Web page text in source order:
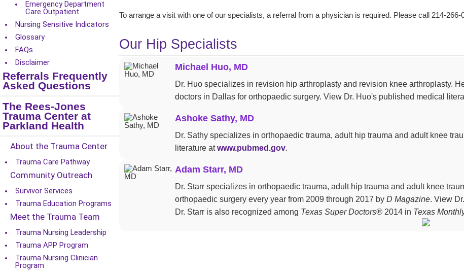
Emergency Department
Care Outpatient
Nursing Sensitive Indicators
Glossary
FAQs
Disclaimer
Referrals Frequently
Asked Questions
The Rees-Jones
Trauma Center at
Parkland Health
About the Trauma Center
Trauma Care Pathway
Community Outreach
Survivor Services
Trauma Education Programs
Meet the Trauma Team
Trauma Nursing Leadership
Trauma APP Program
Trauma Nursing Clinician
Program
To arrange a visit with one of our specialists, a referral from a physician is required. Please call 214-266-
Our Hip Specialists
Michael Huo, MD
Dr. Huo specializes in revision hip arthroplasty and revision knee arthroplasty.
doctors in Dallas for orthopaedic surgery. View Dr. Huo's published medical
Ashoke Sathy, MD
Dr. Sathy specializes in orthopaedic trauma, adult hip trauma and adult knee
literature atwww.pubmed.gov.
Adam Starr, MD
Dr. Starr specializes in orthopaedic trauma, adult hip trauma and adult knee
orthopaedic surgery every year from 2009 through 2017 by D Magazine. View
Dr. Starr is also recognized among Texas Super Doctors® 2014 in Texas